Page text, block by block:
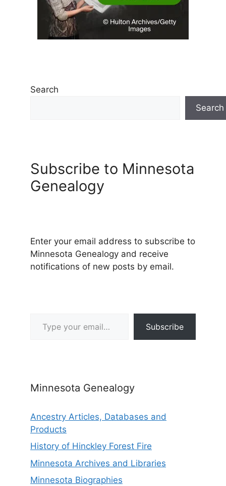
Search
Search
Subscribe to Minnesota
Genealogy
Enter your email address to subscribe to
Minnesota Genealogy and receive
notifications of new posts by email.
Subscribe
Minnesota Genealogy
Ancestry Articles, Databases and
Products
History of Hinckley Forest Fire
Minnesota Archives and Libraries
Minnesota Biographies